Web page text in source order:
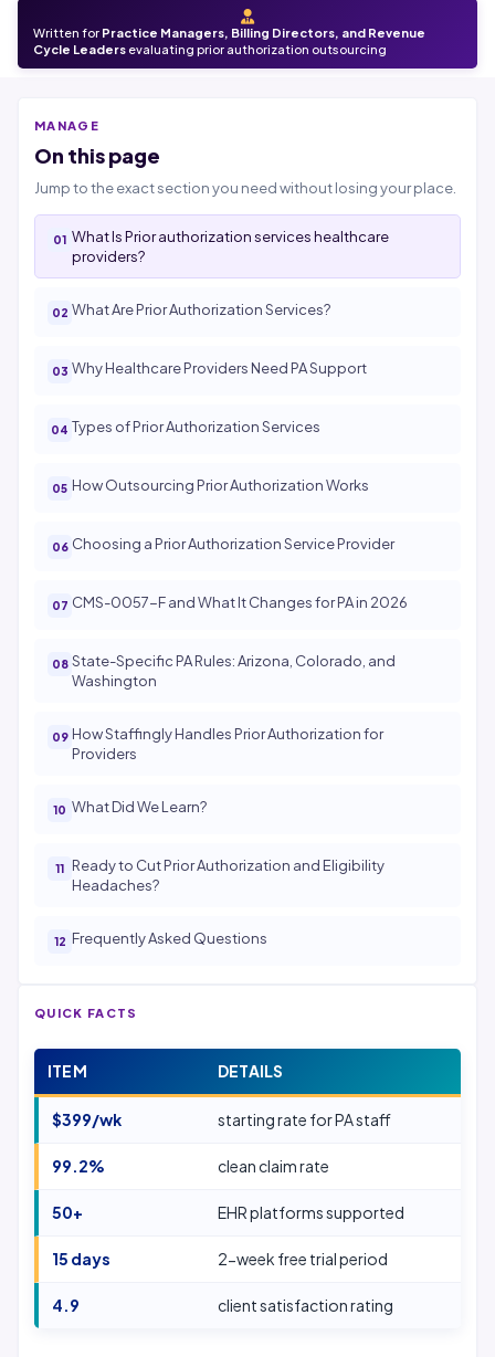
Written for Practice Managers, Billing Directors, and Revenue
Cycle Leaders evaluating prior authorization outsourcing
MANAGE
On this page
Jump to the exact section you need without losing your place.
What Is Prior authorization services healthcare
providers?
What Are Prior Authorization Services?
Why Healthcare Providers Need PA Support
Types of Prior Authorization Services
How Outsourcing Prior Authorization Works
Choosing a Prior Authorization Service Provider
CMS-0057-F and What It Changes for PA in 2026
State-Specific PA Rules: Arizona, Colorado, and
Washington
How Staffingly Handles Prior Authorization for
Providers
What Did We Learn?
Ready to Cut Prior Authorization and Eligibility
Headaches?
Frequently Asked Questions
QUICK FACTS
ITEM DETAILS
$399/wk starting rate for PA staff
99.2% clean claim rate
50+ EHR platforms supported
15 days 2-week free trial period
4.9 client satisfaction rating